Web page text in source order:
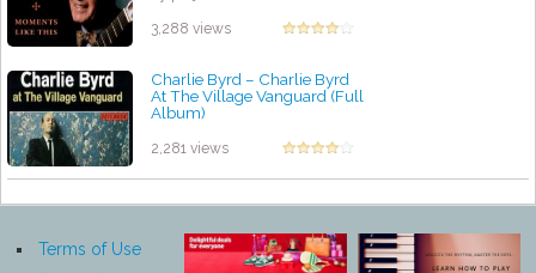
3,288 views
Charlie Byrd ‎– Charlie Byrd
At The Village Vanguard (Full
Album)
2,281 views
Terms of Use